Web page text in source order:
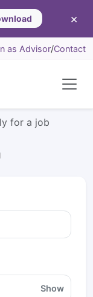
×
as Advisor/Contact
for a job
Show